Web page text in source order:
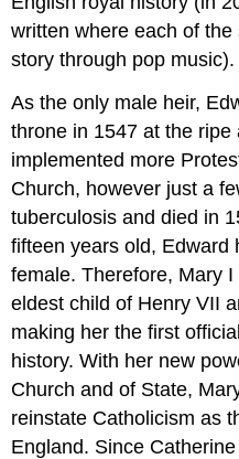
written where each of
story through pop music).
As the only male heir,
throne in 1547 at the
implemented more
Church, however just a
tuberculosis and died in
fifteen years old, Edward
female. Therefore, Mary
eldest child of Henry VII
making her the first
history. With her new
Church and of State,
reinstate Catholicism as
England. Since